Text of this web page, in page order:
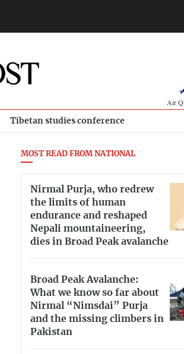
Air
Tibetan studies conference
MOST READ FROM NATIONAL
Nirmal Purja, who redrew
the limits of human
endurance and reshaped
Nepali mountaineering,
dies in Broad Peak avalanche
Broad Peak Avalanche:
What we know so far about
Nirmal “Nimsdai” Purja
and the missing climbers in
Pakistan